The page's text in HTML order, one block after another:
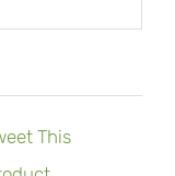
This